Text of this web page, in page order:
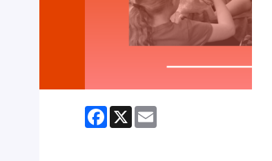
Facebook
X Email